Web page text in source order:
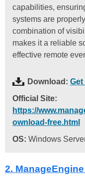
capabilities,
systems are
combination of
makes it a reliable
effective remote
Download: Get
Official Site:
https://
ownload-free.html
OS: Windows
2.